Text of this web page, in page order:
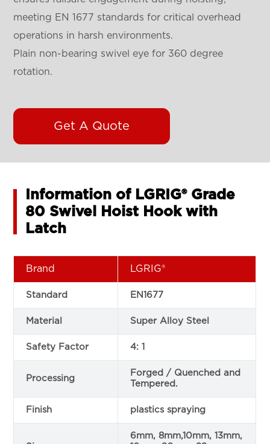
meeting EN 1677 standards for critical overhead
operations in harsh environments.
Plain non-bearing swivel eye for 360 degree
rotation.
Get A Quote
Information of LGRIG® Grade
80 Swivel Hoist Hook with
Latch
Brand LGRIG®
Standard EN1677
Material Super Alloy Steel
Safety Factor 4: 1
Processing
Forged / Quenched and
Tempered.
Finish plastics spraying
6mm, 8mm,10mm, 13mm,